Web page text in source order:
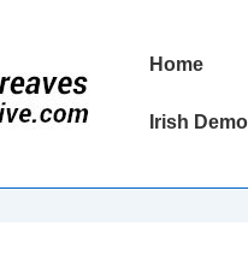
Main
Home
Irish